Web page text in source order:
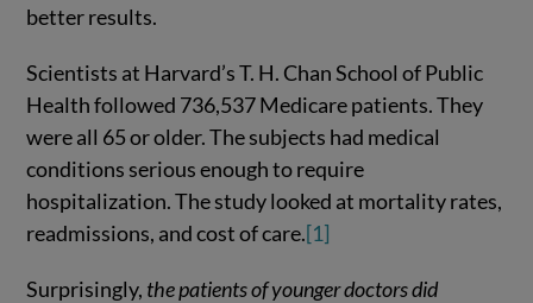
better results.
Scientists at Harvard’s T. H. Chan School of Public
Health followed 736,537 Medicare patients. They
were all 65 or older. The subjects had medical
conditions serious enough to require
hospitalization. The study looked at mortality rates,
readmissions, and cost of care.[1]
Surprisingly, the patients of younger doctors did